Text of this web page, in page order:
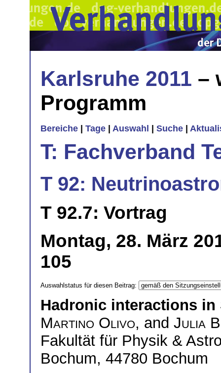
Karlsruhe 2011 –
Programm
Bereiche Tage Auswahl Suche
T: Fachverband
T 92:
T 92.7: Vortrag
Montag, 28. März
105
Auswahlstatus für diesen Beitrag:
Hadronic interactions in
Martino Olivo, and Julia
Fakultät für Physik &
Bochum, 44780 Bochum